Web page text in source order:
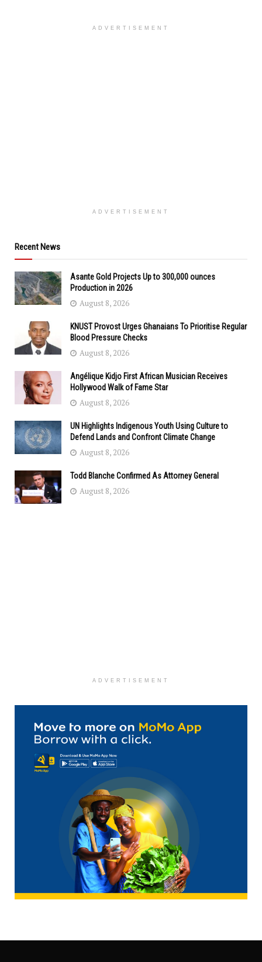
ADVERTISEMENT
ADVERTISEMENT
Recent News
Asante Gold Projects Up to 300,000 ounces
Production in 2026
August 8, 2026
KNUST Provost Urges Ghanaians To Prioritise Regular
Blood Pressure Checks
August 8, 2026
Angélique Kidjo First African Musician Receives
Hollywood Walk of Fame Star
August 8, 2026
UN Highlights Indigenous Youth Using Culture to
Defend Lands and Confront Climate Change
August 8, 2026
Todd Blanche Confirmed As Attorney General
August 8, 2026
ADVERTISEMENT